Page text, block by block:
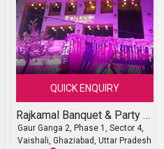
QUICK ENQUIRY
Rajkamal Banquet & Party Lawn
Gaur Ganga 2, Phase 1, Sector 4,
Vaishali, Ghaziabad, Uttar Pradesh